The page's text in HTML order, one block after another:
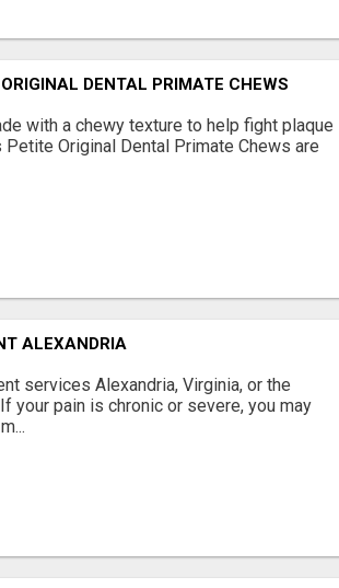
DENTAL PRIMATE CHEWS
with a chewy texture to help fight plaque
Petite Original Dental Primate Chews are
ALEXANDRIA
services Alexandria, Virginia, or the
your pain is chronic or severe, you may